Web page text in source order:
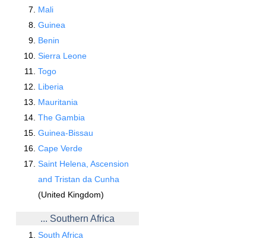
Mali
Guinea
Benin
Sierra Leone
Togo
Liberia
Mauritania
The Gambia
Guinea-Bissau
Cape Verde
Saint Helena, Ascension
and Tristan da Cunha
(United Kingdom)
... Southern Africa
South Africa